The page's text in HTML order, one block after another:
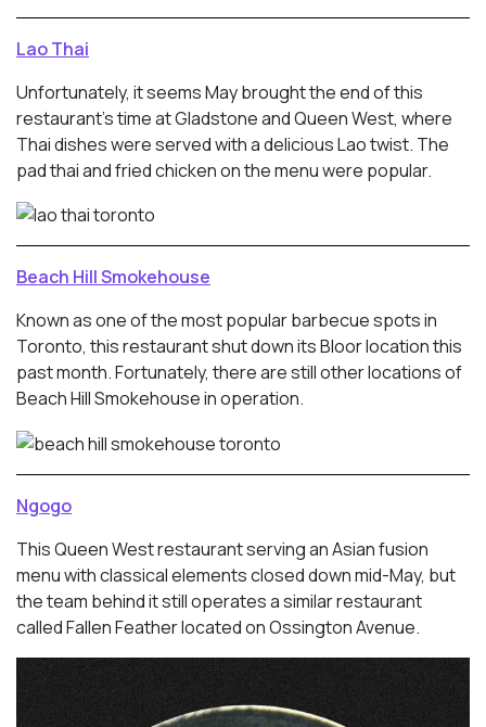
Lao Thai
Unfortunately, it seems May brought the end of this
restaurant’s time at Gladstone and Queen West, where
Thai dishes were served with a delicious Lao twist. The
pad thai and fried chicken on the menu were popular.
Beach Hill Smokehouse
Known as one of the most popular barbecue spots in
Toronto, this restaurant shut down its Bloor location this
past month. Fortunately, there are still other locations of
Beach Hill Smokehouse in operation.
Ngogo
This Queen West restaurant serving an Asian fusion
menu with classical elements closed down mid-May, but
the team behind it still operates a similar restaurant
called Fallen Feather located on Ossington Avenue.